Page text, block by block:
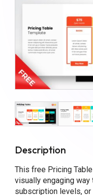
Description
This free Pricing
visually engaging
subscription levels,